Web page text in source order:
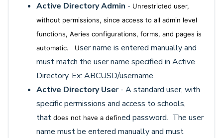
Active Directory Admin - Unrestricted user,
without permissions, since access to all admin level
functions, Aeries configurations, forms, and pages is
automatic. User name is entered manually and
must match the user name specified in Active
Directory. Ex: ABCUSD/username.
Active Directory User - A standard user, with
specific permissions and access to schools,
that does not have a defined password. The user
name must be entered manually and must